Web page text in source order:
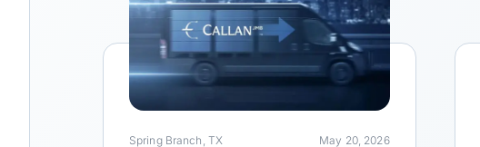
Spring Branch, TX May 20, 2026
Link Link